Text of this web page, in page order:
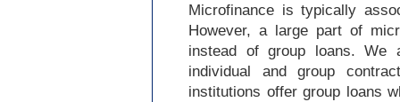
Microfinance is typically
However, a large part of
instead of group loans. We
individual and group
institutions offer group loans